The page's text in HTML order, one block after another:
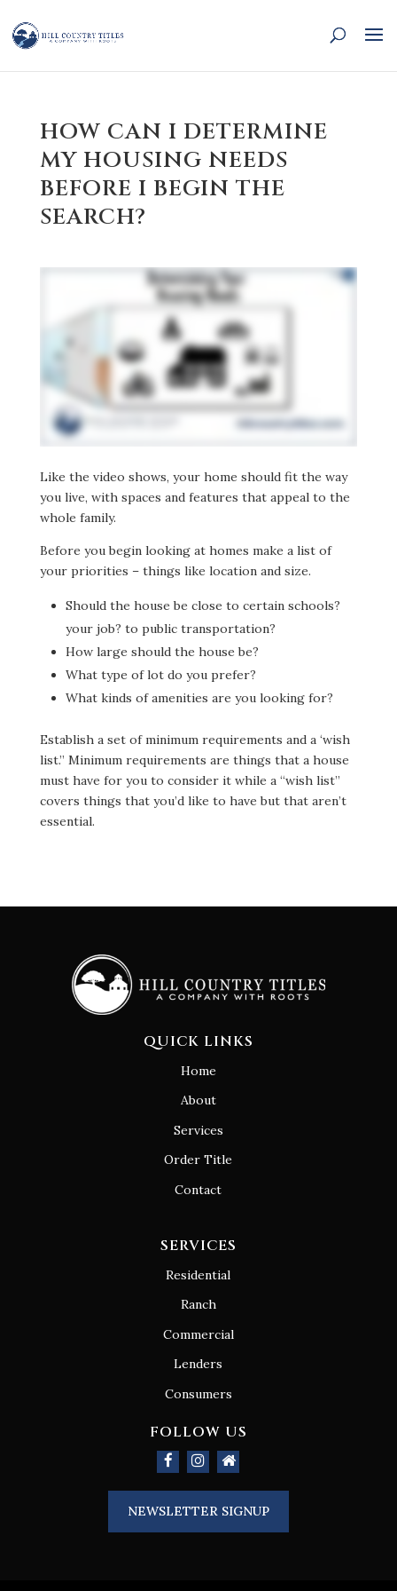
HOW CAN I DETERMINE
MY HOUSING NEEDS
BEFORE I BEGIN THE
SEARCH?
Like the video shows, your home should fit the way
you live, with spaces and features that appeal to the
whole family.
Before you begin looking at homes make a list of
your priorities – things like location and size.
Should the house be close to certain schools?
your job? to public transportation?
How large should the house be?
What type of lot do you prefer?
What kinds of amenities are you looking for?
Establish a set of minimum requirements and a ‘wish
list.” Minimum requirements are things that a house
must have for you to consider it while a “wish list”
covers things that you’d like to have but that aren’t
essential.
QUICK LINKS
Home
About
Services
Order Title
Contact
SERVICES
Residential
Ranch
Commercial
Lenders
Consumers
FOLLOW US
NEWSLETTER SIGNUP